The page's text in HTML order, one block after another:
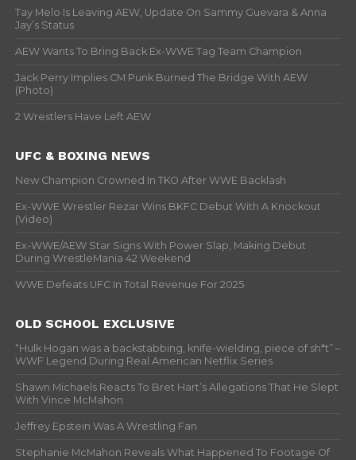
Tay Melo Is Leaving AEW, Update On Sammy Guevara & Anna
Jay’s Status
AEW Wants To Bring Back Ex-WWE Tag Team Champion
Jack Perry Implies CM Punk Burned The Bridge With AEW
(Photo)
2 Wrestlers Have Left AEW
UFC & BOXING NEWS
New Champion Crowned In TKO After WWE Backlash
Ex-WWE Wrestler Rezar Wins BKFC Debut With A Knockout
(Video)
Ex-WWE/AEW Star Signs With Power Slap, Making Debut
During WrestleMania 42 Weekend
WWE Defeats UFC In Total Revenue For 2025
OLD SCHOOL EXCLUSIVE
“Hulk Hogan was a backstabbing, knife-wielding, piece of sh*t” –
WWF Legend During Real American Netflix Series
Shawn Michaels Reacts To Bret Hart’s Allegations That He Slept
With Vince McMahon
Jeffrey Epstein Was A Wrestling Fan
Stephanie McMahon Reveals What Happened To Footage Of